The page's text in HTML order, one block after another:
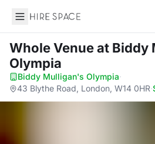
Hire Space
Whole Venueat Biddy
Olympia
Biddy Mulligan's Olympia·
43 Blythe Road, London, W14 0HR·